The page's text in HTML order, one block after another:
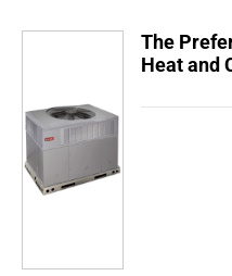
The
Heat and